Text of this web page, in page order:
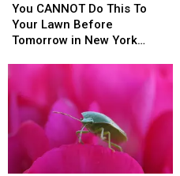
CANNOT
Do
This
Before
Tomorrow
in
New
York
You CANNOT Do This To
Your Lawn Before
Tomorrow in New York
CANNOT
Do
This
Your
Before
Tomorrow
in
New
York